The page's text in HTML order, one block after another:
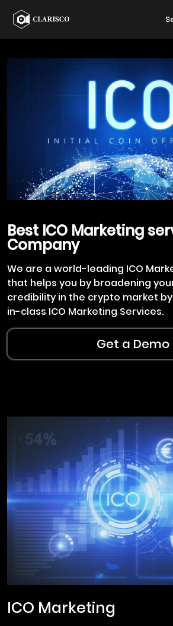
Best ICO Marketing
Company
We are a world-leading ICO
that helps you by broadening
credibility in the crypto market
in-class ICO Marketing Services.
Get a Demo
ICO Marketing